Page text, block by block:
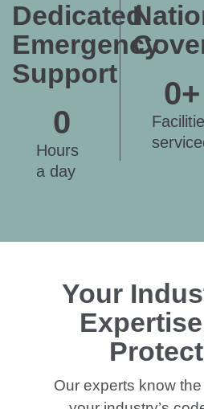
Dedicated
Emergency
Support
Hours
a day
0
0+
Your
Our experts know